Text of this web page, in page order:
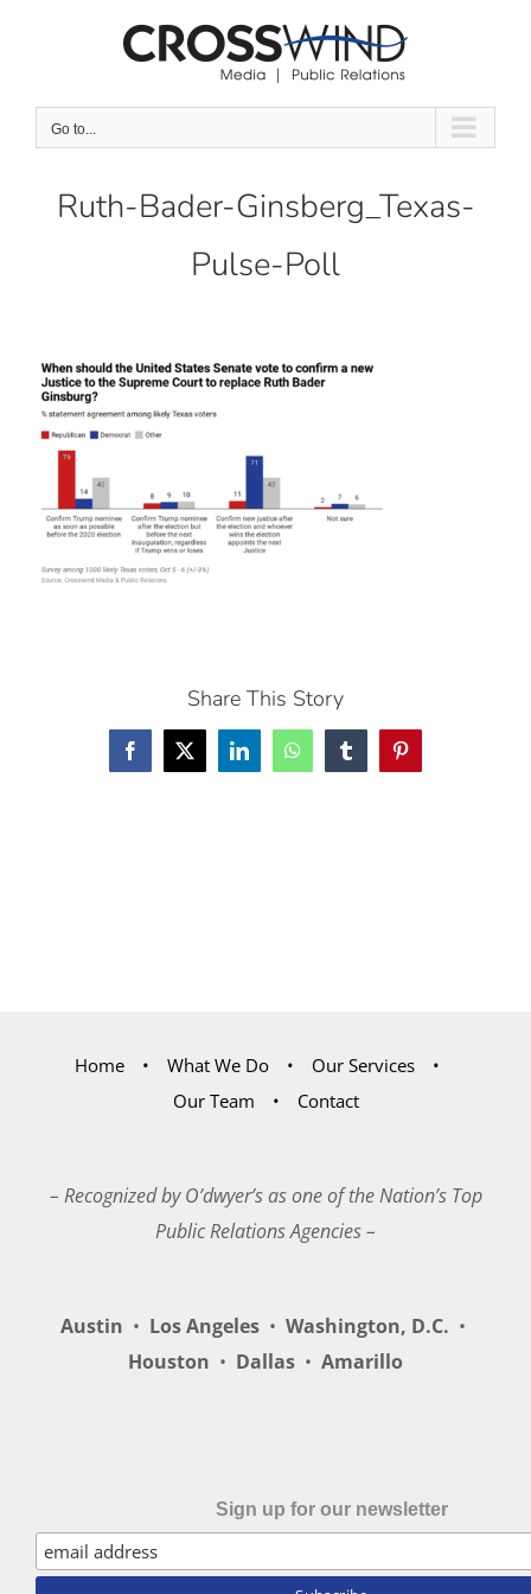
Go to...
Ruth-Bader-Ginsberg_Texas-
Pulse-Poll
Share This Story
Facebook
X LinkedInWhatsAppTumblrPinterest
Home What We Do
Our Services
Our Team
Contact
– Recognized by O’dwyer’s as one of the Nation’s Top
Public Relations Agencies –
Austin • Los Angeles • Washington, D.C. •
Houston • Dallas • Amarillo
Sign up for our newsletter